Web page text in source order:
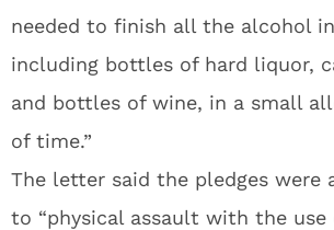
needed to finish all the alcohol
including bottles of hard liquor,
and bottles of wine, in a small
of time.”
The letter said the pledges were
to “physical assault with the use